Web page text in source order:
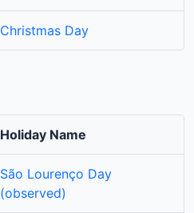
Christmas Day
Holiday Name
São Lourenço Day
(observed)